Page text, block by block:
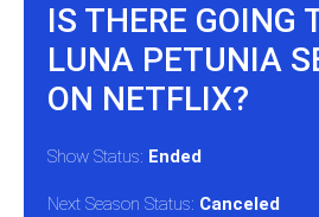
IS THERE GOING
LUNA PETUNIA
ON NETFLIX?
Show Status: Ended
Next Season Status: Canceled